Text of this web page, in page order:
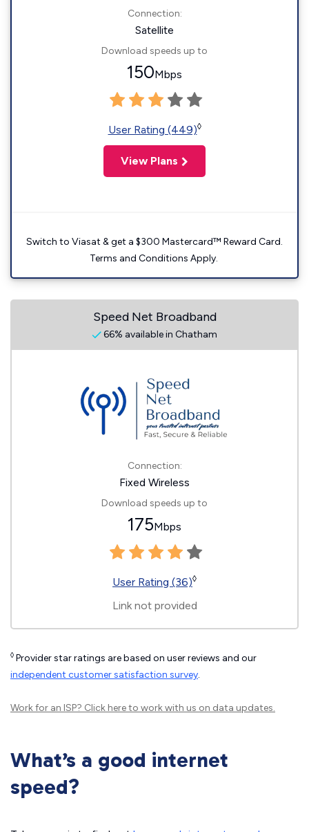
Connection:
Satellite
Download speeds up to
150Mbps
User Rating (449)◊
View Plans
Switch to Viasat & get a $300 Mastercard™ Reward Card.
Terms and Conditions Apply.
Speed Net Broadband
66% available in Chatham
Connection:
Fixed Wireless
Download speeds up to
175Mbps
User Rating (36)◊
Link not provided
◊ Provider star ratings are based on user reviews and our
independent customer satisfaction survey.
Work for an ISP? Click hereto work with us on data updates.
What’s a good internet
speed?